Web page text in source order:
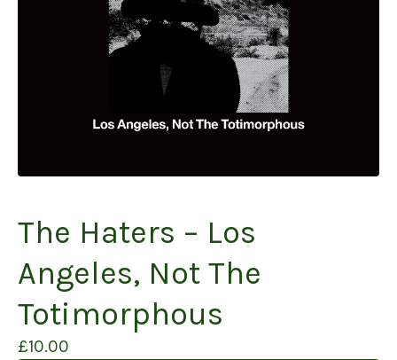
The Haters – Los
Angeles, Not The
Totimorphous
£10.00